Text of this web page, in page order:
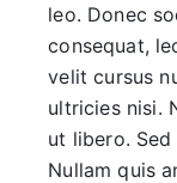
leo. Donec
consequat,
velit cursus
ultricies nisi.
ut libero.
Nullam quis